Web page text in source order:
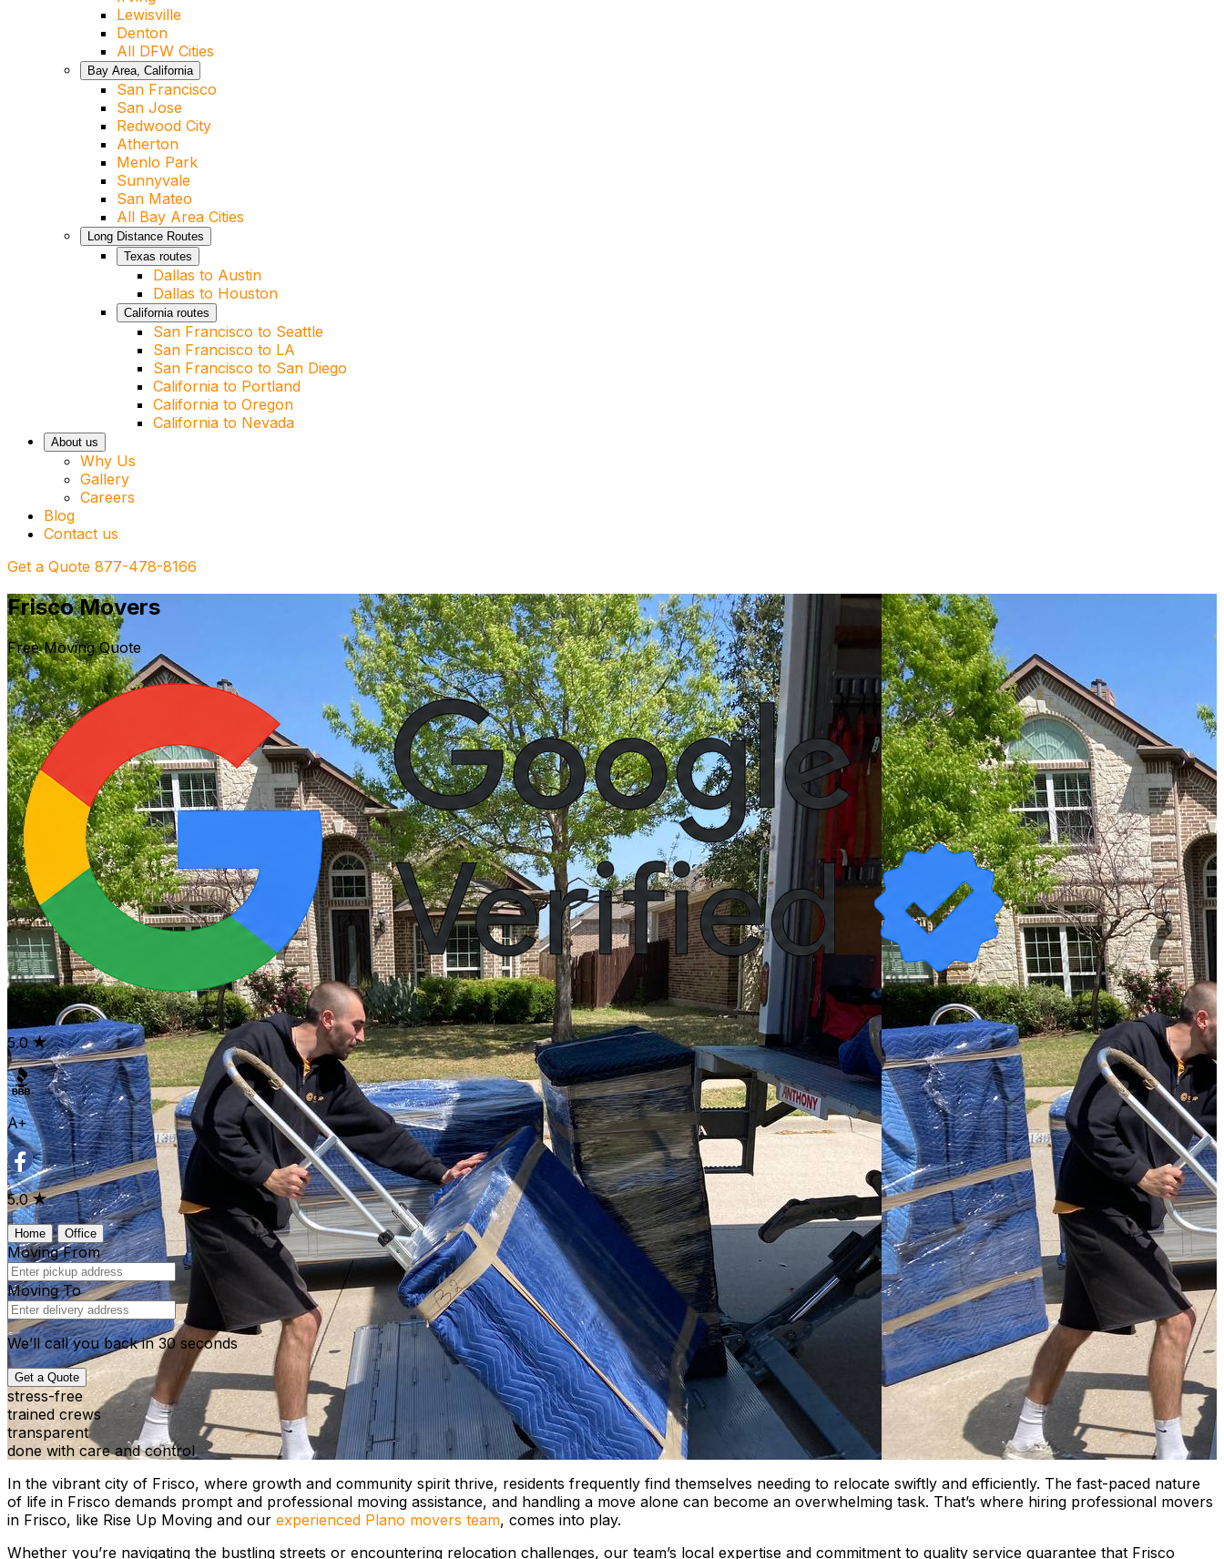
Lewisville
Denton
All DFW Cities
Bay Area, California
San Francisco
San Jose
Redwood City
Atherton
Menlo Park
Sunnyvale
San Mateo
All Bay Area Cities
Long Distance Routes
Texas routes
Dallas to Austin
Dallas to Houston
California routes
San Francisco to Seattle
San Francisco to LA
San Francisco to San Diego
California to Portland
California to Oregon
California to Nevada
About us
Why Us
Gallery
Careers
Blog
Contact us
Get a Quote 877-478-8166
Frisco Movers
Free Moving Quote
5.0
A+
5.0
Home Office
Moving From
Moving To
We’ll call you back in 30 seconds
Get a Quote
stress-free
trained crews
transparent
done with care and control
In the vibrant city of Frisco, where growth and community spirit thrive, residents frequently find themselves needing to relocate swiftly and efficiently. The fast-paced nature
of life in Frisco demands prompt and professional moving assistance, and handling a move alone can become an overwhelming task. That’s where hiring professional movers
in Frisco, like Rise Up Moving and our experienced Plano movers team, comes into play.
Whether you’re navigating the bustling streets or encountering relocation challenges, our team’s local expertise and commitment to quality service guarantee that Frisco